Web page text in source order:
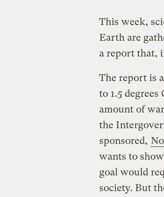
This week,
Earth are
a report that,
The report is
to 1.5
amount of
the
sponsored,
wants to
goal would
society. But